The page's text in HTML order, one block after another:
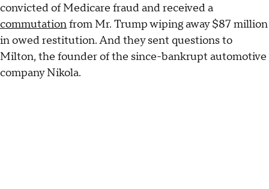
convicted of Medicare fraud and received a
commutationfrom Mr. Trump wiping away $87 million
in owed restitution. And they sent questions to
Milton, the founder of the since-bankrupt automotive
company Nikola.